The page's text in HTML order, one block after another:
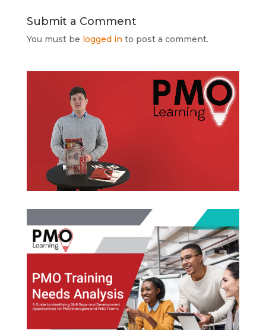
Submit a Comment
You must be logged in to post a comment.